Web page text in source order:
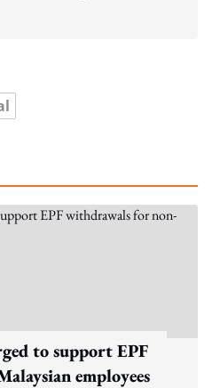
to support EPF
employees